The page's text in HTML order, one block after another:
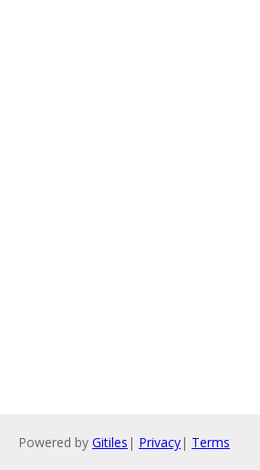
Powered by Gitiles | Privacy| Terms